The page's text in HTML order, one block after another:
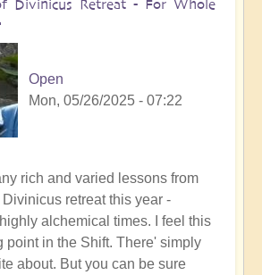
Divinicus Retreat - For Whole
Open
Mon, 05/26/2025 - 07:22
rich and varied lessons from
retreat this year -
alchemical times. I feel this
point in the Shift. There' simply
about. But you can be sure